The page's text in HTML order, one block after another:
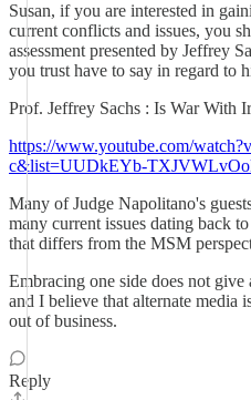
Susan, if you are interested in
current conflicts and issues, you
assessment presented by Jeffrey
you trust have to say in regard to
Prof. Jeffrey Sachs : Is War With
https://www.youtube.com/
c&list=UUDkEYb-
Many of Judge Napolitano's
many current issues dating back
that differs from the MSM
Embracing one side does not give
and I believe that alternate media
out of business.
Reply